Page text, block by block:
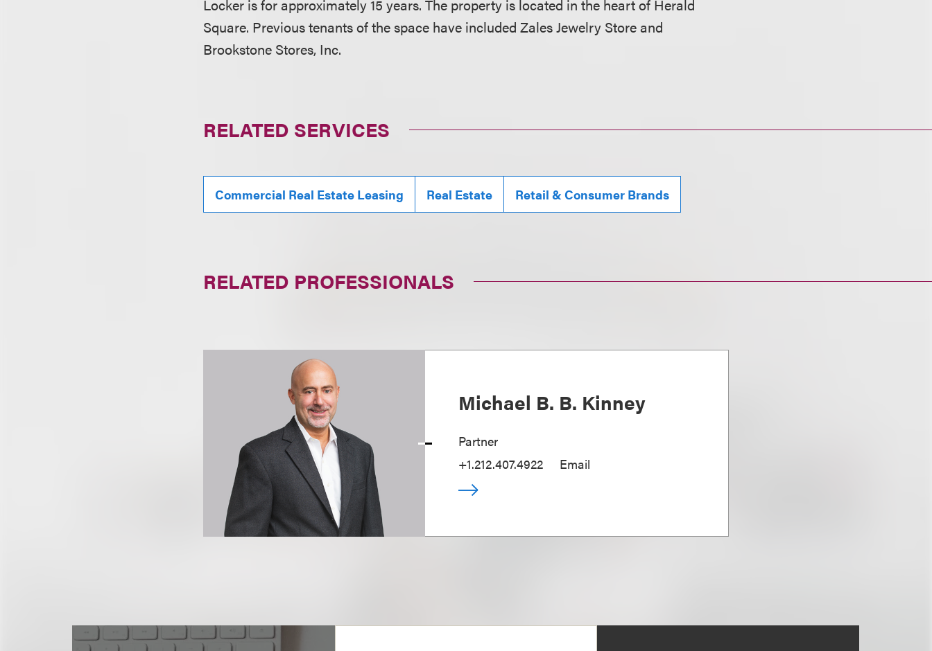
Locker is for approximately 15 years. The property is located in the heart of Herald
Square. Previous tenants of the space have included Zales Jewelry Store and
Brookstone Stores, Inc.
RELATED SERVICES
Commercial Real Estate Leasing Real Estate Retail & Consumer Brands
RELATED PROFESSIONALS
Michael B. B. Kinney
Partner
+1.212.407.4922
Email